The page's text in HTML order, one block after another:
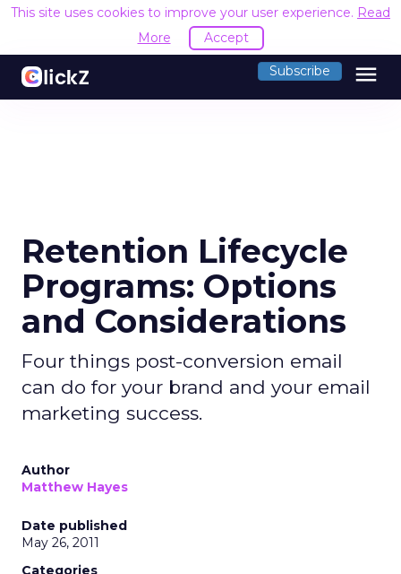
This site uses cookies to improve your user experience. Read
More
Accept
Subscribe menu
Retention Lifecycle
Programs: Options
and Considerations
Four things post-conversion email
can do for your brand and your email
marketing success.
Author
Matthew Hayes
Date published
May 26, 2011
Categories